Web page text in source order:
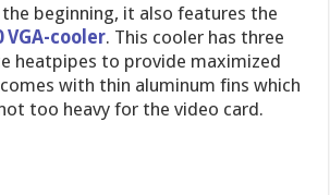
beginning, it also features the
VGA-cooler. This cooler has three
heatpipes to provide maximized
with thin aluminum fins which
too heavy for the video card.